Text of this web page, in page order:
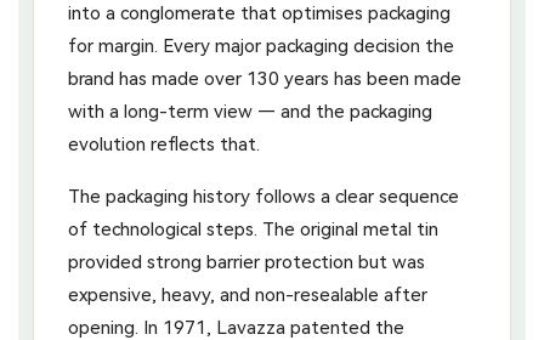
into a conglomerate that optimises packaging
for margin. Every major packaging decision the
brand has made over 130 years has been made
with a long-term view — and the packaging
evolution reflects that.
The packaging history follows a clear sequence
of technological steps. The original metal tin
provided strong barrier protection but was
expensive, heavy, and non-resealable after
opening. In 1971, Lavazza patented the